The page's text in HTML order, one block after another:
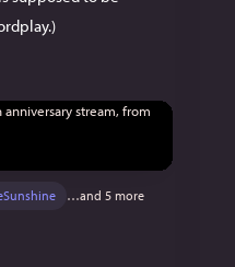
います！ みんな
の ですが、Finale
ることにたいしてと
はわかって欲し
どの夢を9人で叶
Aqours はいます。
い気持ちにはな
でAqoursがずっと
…and 5 more